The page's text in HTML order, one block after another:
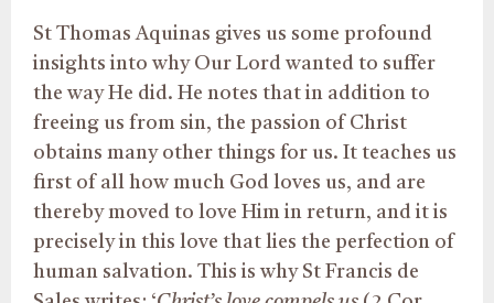
St Thomas Aquinas gives us some profound
insights into why Our Lord wanted to suffer
the way He did. He notes that in addition to
freeing us from sin, the passion of Christ
obtains many other things for us. It teaches us
first of all how much God loves us, and are
thereby moved to love Him in return, and it is
precisely in this love that lies the perfection of
human salvation. This is why St Francis de